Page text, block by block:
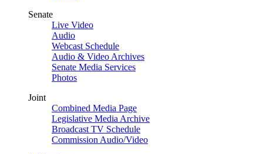
Senate
Live Video
Audio
Webcast Schedule
Audio & Video Archives
Senate Media Services
Photos
Joint
Combined Media Page
Legislative Media Archive
Broadcast TV Schedule
Commission Audio/Video